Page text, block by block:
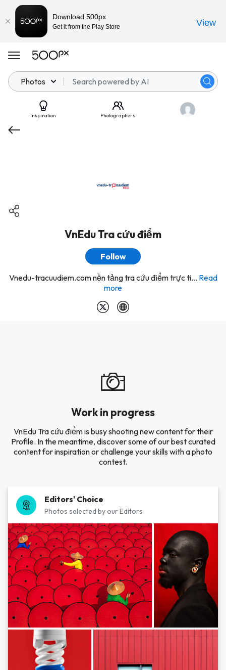
Photos
Inspiration Photographers
VnEdu Tra cứu điểm
Follow
Vnedu-tracuudiem.com nền tảng tra cứu điểm trực ti... Read
more
Work in progress
VnEdu Tra cứu điểm is busy shooting new content for their
Profile. In the meantime, discover some of our best curated
content for inspiration or challenge your skills with a photo
contest.
Editors' Choice
Photos selected by our Editors
Download 500px
Get it from the Play Store View